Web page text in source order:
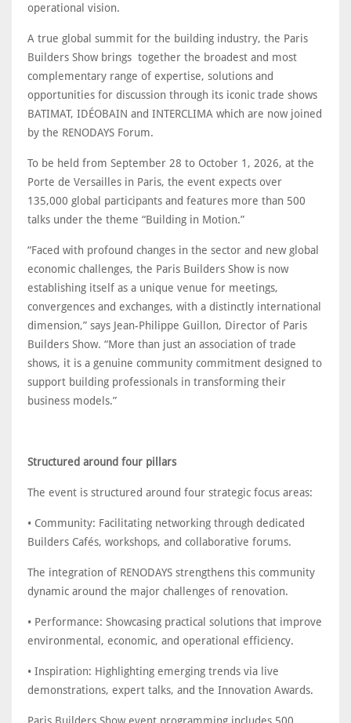
operational vision.
A true global summit for the building industry, the Paris
Builders Show brings together the broadest and most
complementary range of expertise, solutions and
opportunities for discussion through its iconic trade shows
BATIMAT, IDÉOBAIN and INTERCLIMA which are now joined
by the RENODAYS Forum.
To be held from September 28 to October 1, 2026, at the
Porte de Versailles in Paris, the event expects over
135,000 global participants and features more than 500
talks under the theme “Building in Motion.”
“Faced with profound changes in the sector and new global
economic challenges, the Paris Builders Show is now
establishing itself as a unique venue for meetings,
convergences and exchanges, with a distinctly international
dimension,” says Jean-Philippe Guillon, Director of Paris
Builders Show. “More than just an association of trade
shows, it is a genuine community commitment designed to
support building professionals in transforming their
business models.”
Structured around four pillars
The event is structured around four strategic focus areas:
• Community: Facilitating networking through dedicated
Builders Cafés, workshops, and collaborative forums.
The integration of RENODAYS strengthens this community
dynamic around the major challenges of renovation.
• Performance: Showcasing practical solutions that improve
environmental, economic, and operational efficiency.
• Inspiration: Highlighting emerging trends via live
demonstrations, expert talks, and the Innovation Awards.
Paris Builders Show event programming includes 500